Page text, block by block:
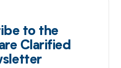
to the
Clarified